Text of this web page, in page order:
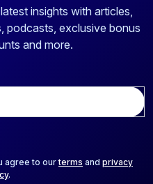
insights with articles,
podcasts, exclusive bonus
and more.
agree to ourterms and privacy
.